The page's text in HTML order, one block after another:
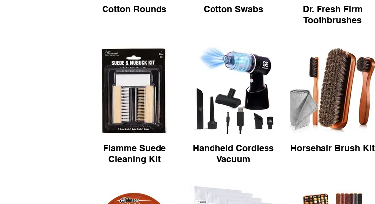
Cotton Rounds Cotton Swabs
Dr. Fresh Firm
Toothbrushes
Fiamme Suede
Cleaning Kit
Handheld Cordless
Vacuum
Horsehair Brush Kit